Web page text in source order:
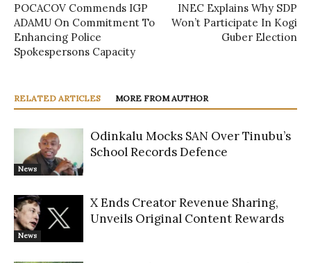
POCACOV Commends IGP
ADAMU On Commitment To
Enhancing Police
Spokespersons Capacity
INEC Explains Why SDP
Won’t Participate In Kogi
Guber Election
RELATED ARTICLES MORE FROM AUTHOR
News
Odinkalu Mocks SAN Over Tinubu’s
School Records Defence
News
X Ends Creator Revenue Sharing,
Unveils Original Content Rewards